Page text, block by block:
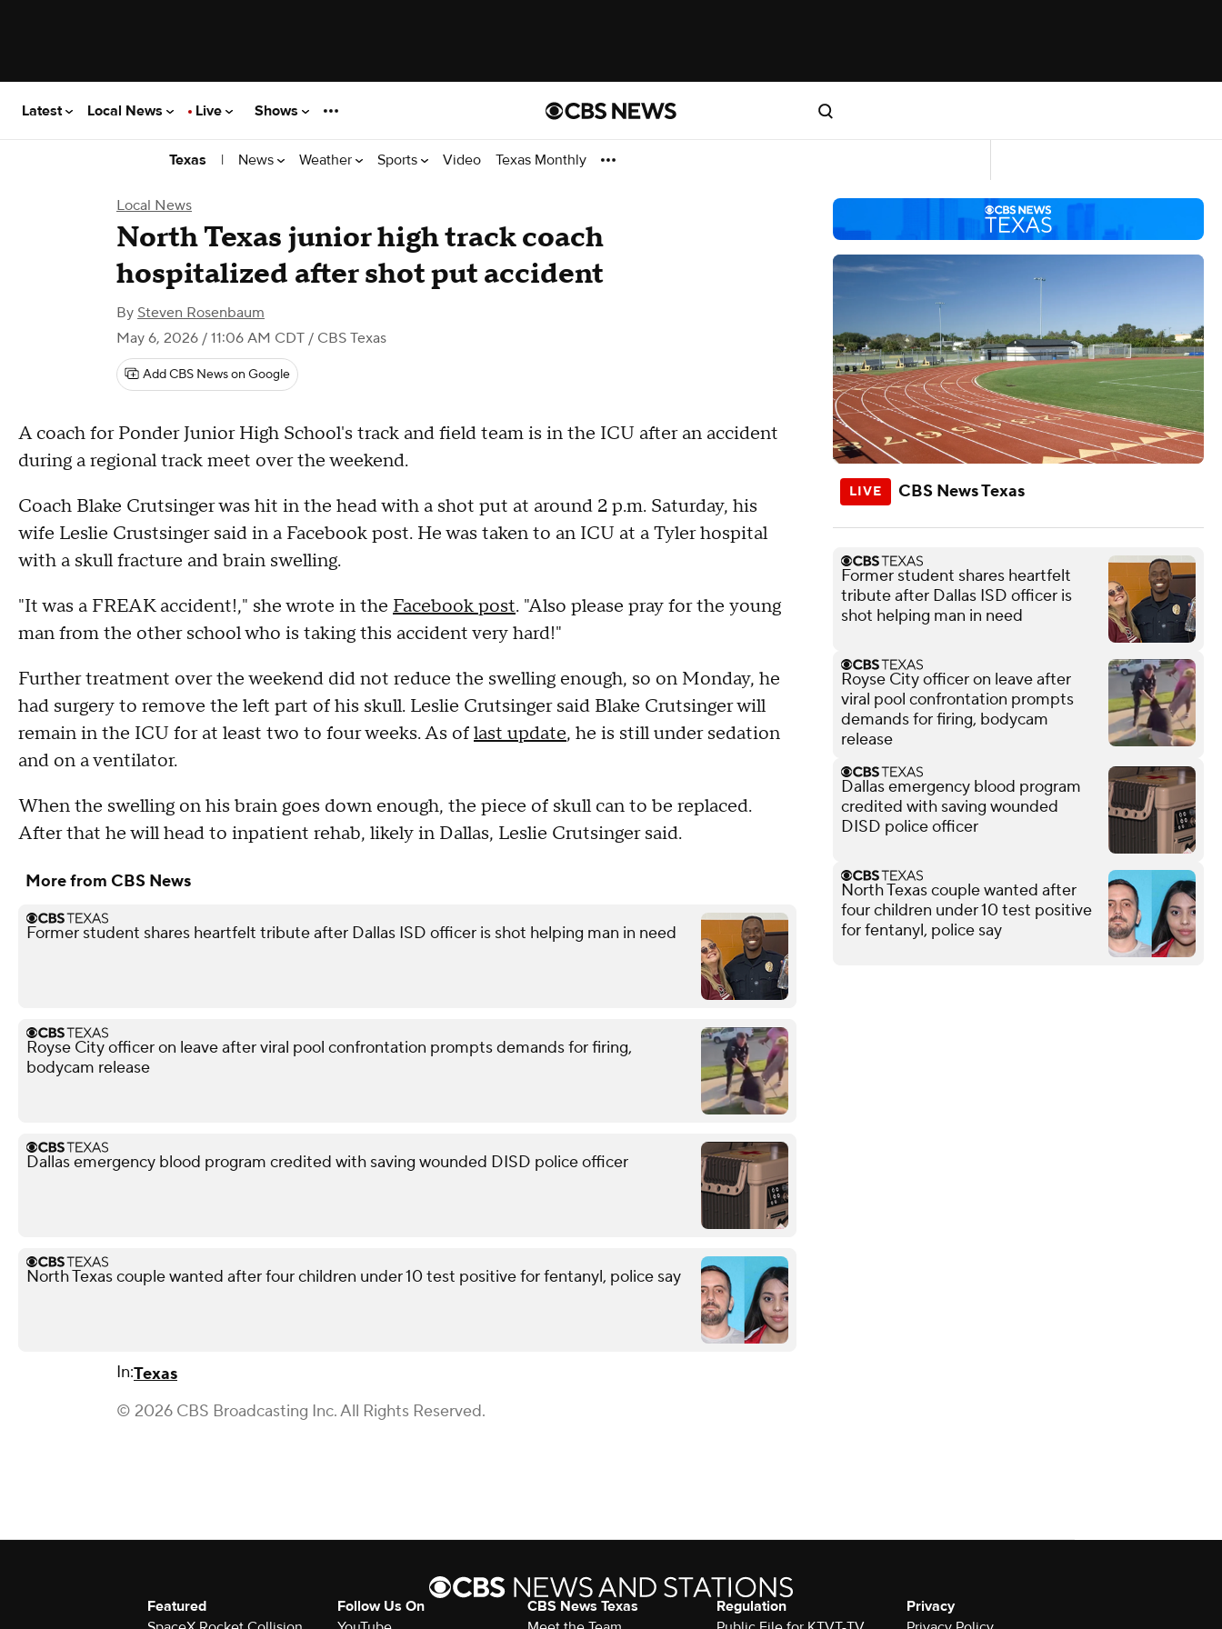
Latest Local News Live Shows
Texas | News Weather Sports Video Texas Monthly
Local News
North Texas junior high track coach
hospitalized after shot put accident
By Steven Rosenbaum
May 6, 2026 / 11:06 AM CDT / CBS Texas
Add CBS News on Google
A coach for Ponder Junior High School's track and field team is in the ICU after an accident
during a regional track meet over the weekend.
Coach Blake Crutsinger was hit in the head with a shot put at around 2 p.m. Saturday, his
wife Leslie Crustsinger said in a Facebook post. He was taken to an ICU at a Tyler hospital
with a skull fracture and brain swelling.
"It was a FREAK accident!," she wrote in the Facebook post. "Also please pray for the young
man from the other school who is taking this accident very hard!"
Further treatment over the weekend did not reduce the swelling enough, so on Monday, he
had surgery to remove the left part of his skull. Leslie Crutsinger said Blake Crutsinger will
remain in the ICU for at least two to four weeks. As oflast update, he is still under sedation
and on a ventilator.
When the swelling on his brain goes down enough, the piece of skull can to be replaced.
After that he will head to inpatient rehab, likely in Dallas, Leslie Crutsinger said.
More from CBS News
Former student shares heartfelt tribute after Dallas ISD officer is shot helping man in need
Royse City officer on leave after viral pool confrontation prompts demands for firing,
bodycam release
Dallas emergency blood program credited with saving wounded DISD police officer
North Texas couple wanted after four children under 10 test positive for fentanyl, police say
In:Texas
© 2026 CBS Broadcasting Inc. All Rights Reserved.
CBS News Texas
Former student shares heartfelt
tribute after Dallas ISD officer is
shot helping man in need
Royse City officer on leave after
viral pool confrontation prompts
demands for firing, bodycam
release
Dallas emergency blood program
credited with saving wounded
DISD police officer
North Texas couple wanted after
four children under 10 test positive
for fentanyl, police say
Featured
Follow Us On
CBS News Texas
Regulation
Privacy